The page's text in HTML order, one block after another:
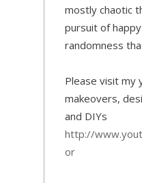
mostly chaotic
pursuit of
randomness
Please visit my
makeovers,
and DIYs
http://
or